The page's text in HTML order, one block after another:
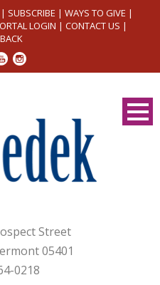
| SUBSCRIBE | WAYS TO GIVE |
LOGIN | CONTACT US |
Street
05401
0218